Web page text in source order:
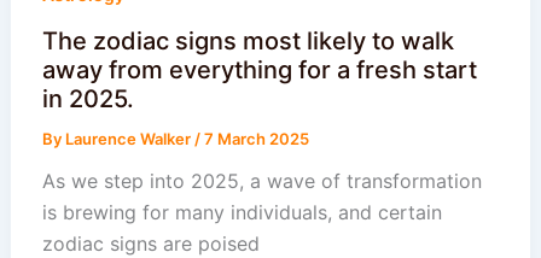
The zodiac signs most likely to walk
away from everything for a fresh start
in 2025.
By Laurence Walker/7 March 2025
As we step into 2025, a wave of transformation
is brewing for many individuals, and certain
zodiac signs are poised